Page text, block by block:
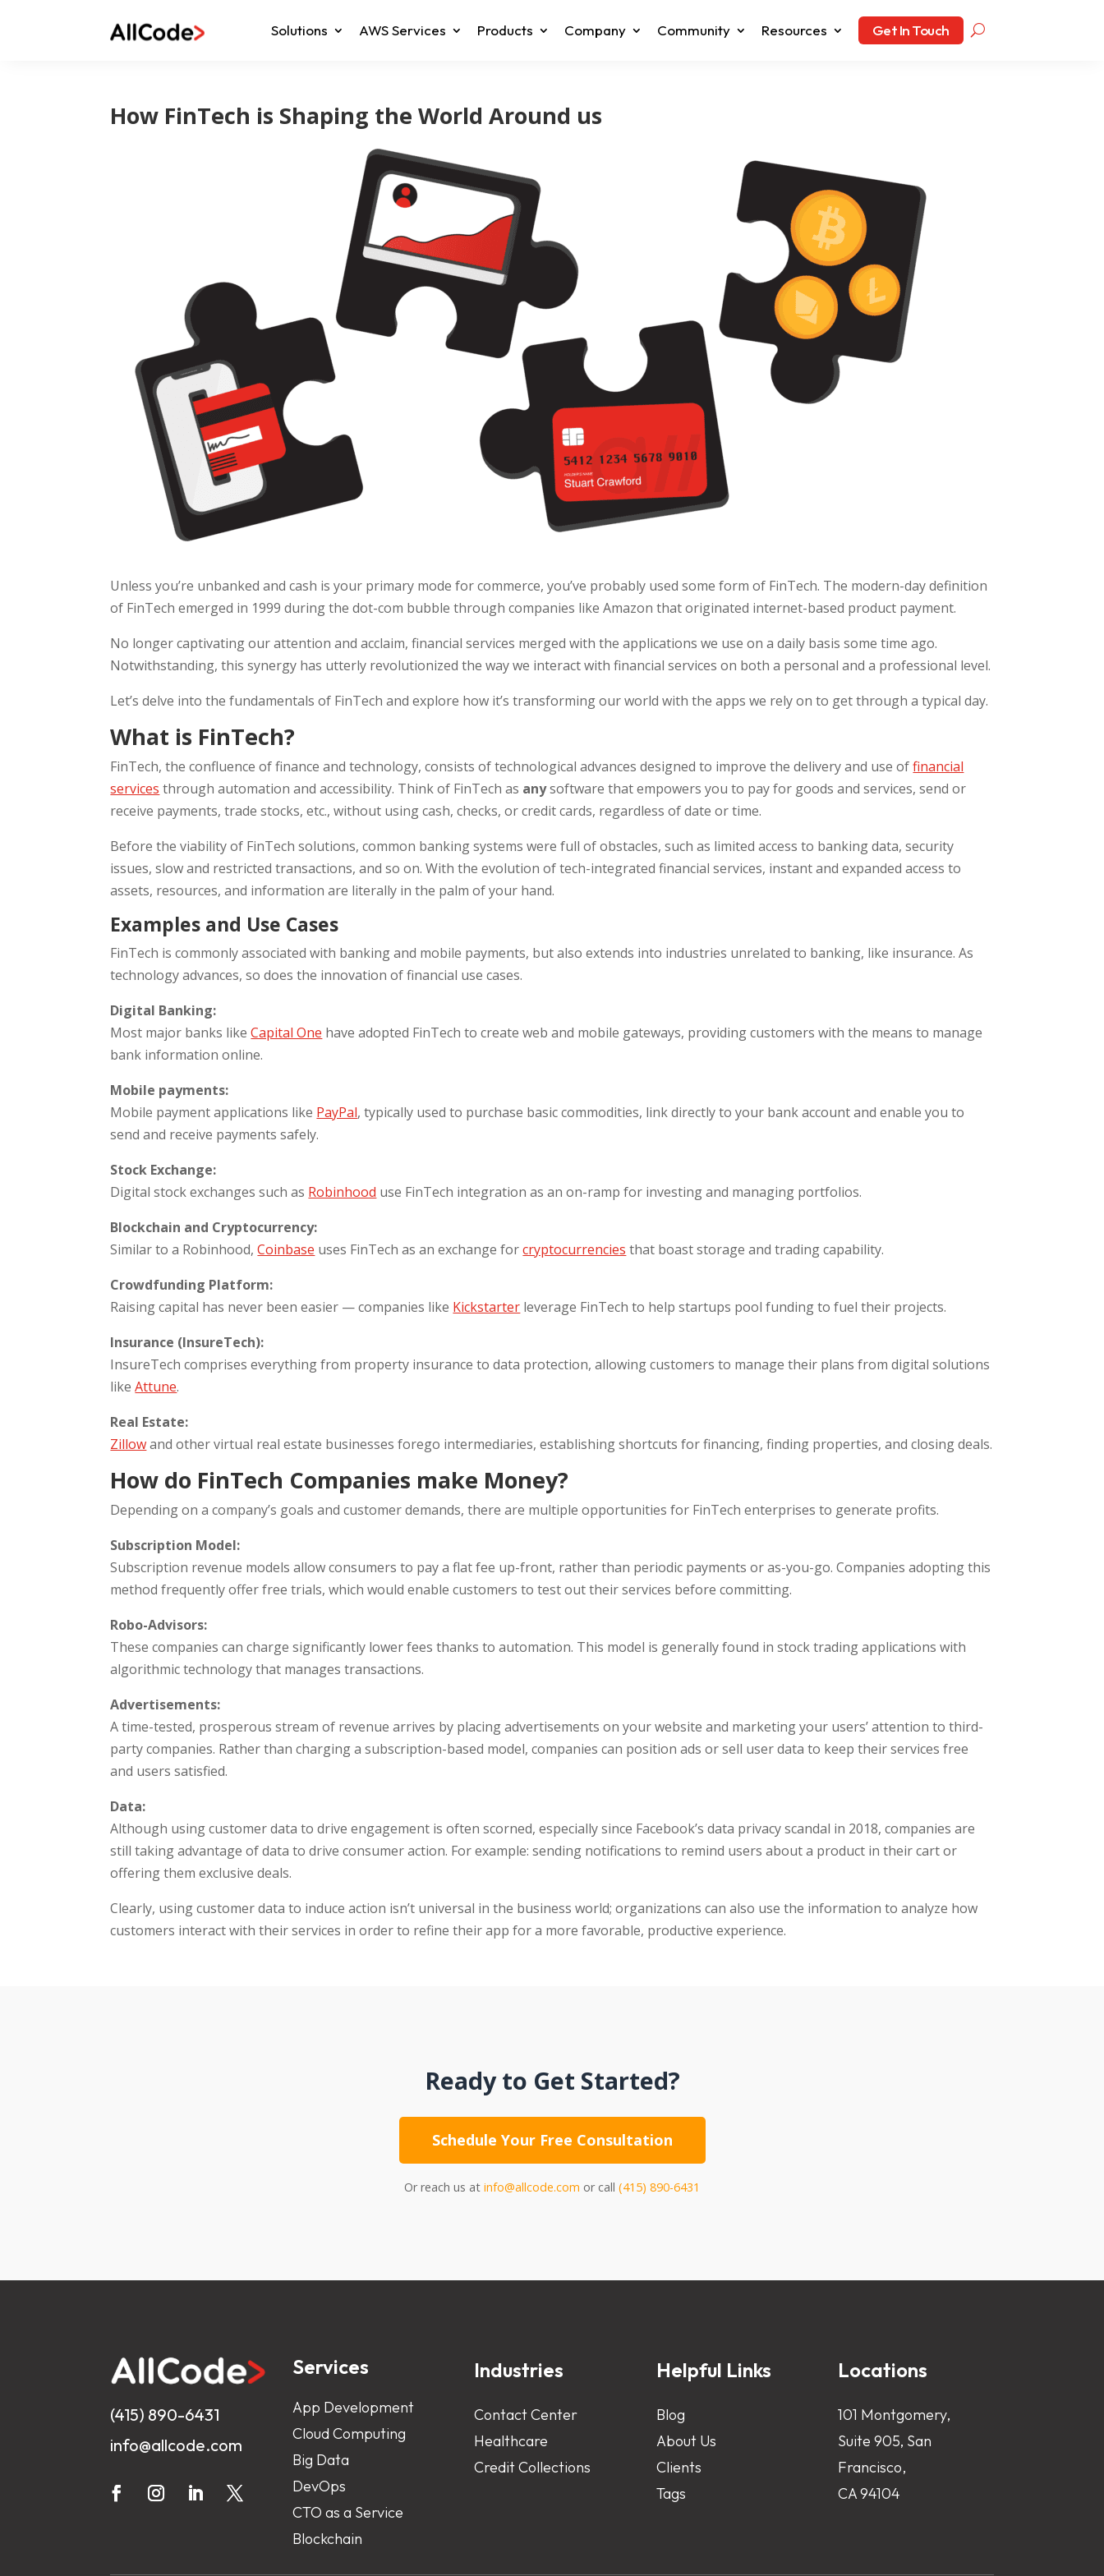
Solutions AWS Services Products Company Community Resources Get In Touch
How FinTech is Shaping the World Around us
Unless you’re unbanked and cash is your primary mode for commerce, you’ve probably used some form of FinTech. The modern-day definition
of FinTech emerged in 1999 during the dot-com bubble through companies like Amazon that originated internet-based product payment.
No longer captivating our attention and acclaim, financial services merged with the applications we use on a daily basis some time ago.
Notwithstanding, this synergy has utterly revolutionized the way we interact with financial services on both a personal and a professional level.
Let’s delve into the fundamentals of FinTech and explore how it’s transforming our world with the apps we rely on to get through a typical day.
What is FinTech?
FinTech, the confluence of finance and technology, consists of technological advances designed to improve the delivery and use offinancial
services through automation and accessibility. Think of FinTech as anysoftware that empowers you to pay for goods and services, send or
receive payments, trade stocks, etc., without using cash, checks, or credit cards, regardless of date or time.
Before the viability of FinTech solutions, common banking systems were full of obstacles, such as limited access to banking data, security
issues, slow and restricted transactions, and so on. With the evolution of tech-integrated financial services, instant and expanded access to
assets, resources, and information are literally in the palm of your hand.
Examples and Use Cases
FinTech is commonly associated with banking and mobile payments, but also extends into industries unrelated to banking, like insurance. As
technology advances, so does the innovation of financial use cases.
Digital Banking:
Most major banks likeCapital One have adopted FinTech to create web and mobile gateways, providing customers with the means to manage
bank information online.
Mobile payments:
Mobile payment applications like PayPal, typically used to purchase basic commodities, link directly to your bank account and enable you to
send and receive payments safely.
Stock Exchange:
Digital stock exchanges such as Robinhood use FinTech integration as an on-ramp for investing and managing portfolios.
Blockchain and Cryptocurrency:
Similar to a Robinhood,Coinbase uses FinTech as an exchange forcryptocurrencies that boast storage and trading capability.
Crowdfunding Platform:
Raising capital has never been easier — companies like Kickstarter leverage FinTech to help startups pool funding to fuel their projects.
Insurance (InsureTech):
InsureTech comprises everything from property insurance to data protection, allowing customers to manage their plans from digital solutions
likeAttune.
Real Estate:
Zillowand other virtual real estate businesses forego intermediaries, establishing shortcuts for financing, finding properties, and closing deals.
How do FinTech Companies make Money?
Depending on a company’s goals and customer demands, there are multiple opportunities for FinTech enterprises to generate profits.
Subscription Model:
Subscription revenue models allow consumers to pay a flat fee up-front, rather than periodic payments or as-you-go. Companies adopting this
method frequently offer free trials, which would enable customers to test out their services before committing.
Robo-Advisors:
These companies can charge significantly lower fees thanks to automation. This model is generally found in stock trading applications with
algorithmic technology that manages transactions.
Advertisements:
A time-tested, prosperous stream of revenue arrives by placing advertisements on your website and marketing your users’ attention to third-
party companies. Rather than charging a subscription-based model, companies can position ads or sell user data to keep their services free
and users satisfied.
Data:
Although using customer data to drive engagement is often scorned, especially since Facebook’s data privacy scandal in 2018, companies are
still taking advantage of data to drive consumer action. For example: sending notifications to remind users about a product in their cart or
offering them exclusive deals.
Clearly, using customer data to induce action isn’t universal in the business world; organizations can also use the information to analyze how
customers interact with their services in order to refine their app for a more favorable, productive experience.
Ready to Get Started?
Schedule Your Free Consultation
Or reach us at info@allcode.com or call (415) 890-6431
(415) 890-6431
info@allcode.com
Services
App Development
Cloud Computing
Big Data
DevOps
CTO as a Service
Blockchain
Industries
Contact Center
Healthcare
Credit Collections
Helpful Links
Blog
About Us
Clients
Tags
Locations
101 Montgomery,
Suite 905, San
Francisco,
CA 94104